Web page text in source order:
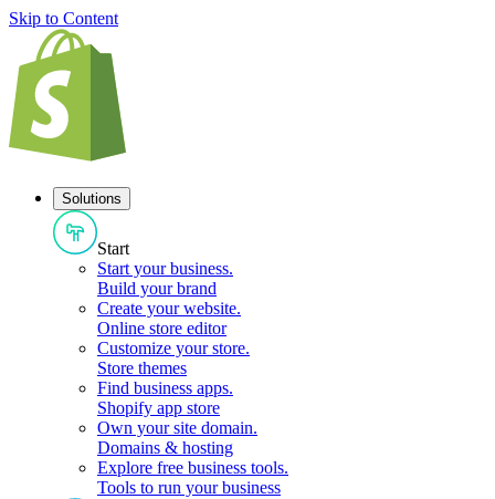
Skip to Content
Solutions
Start
Start your business.
Build your brand
Create your website.
Online store editor
Customize your store.
Store themes
Find business apps.
Shopify app store
Own your site domain.
Domains & hosting
Explore free business tools.
Tools to run your business